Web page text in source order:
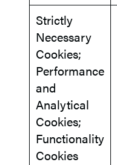
Strictly
Necessary
Cookies;
Performance
and
Analytical
Cookies;
Functionality
Cookies